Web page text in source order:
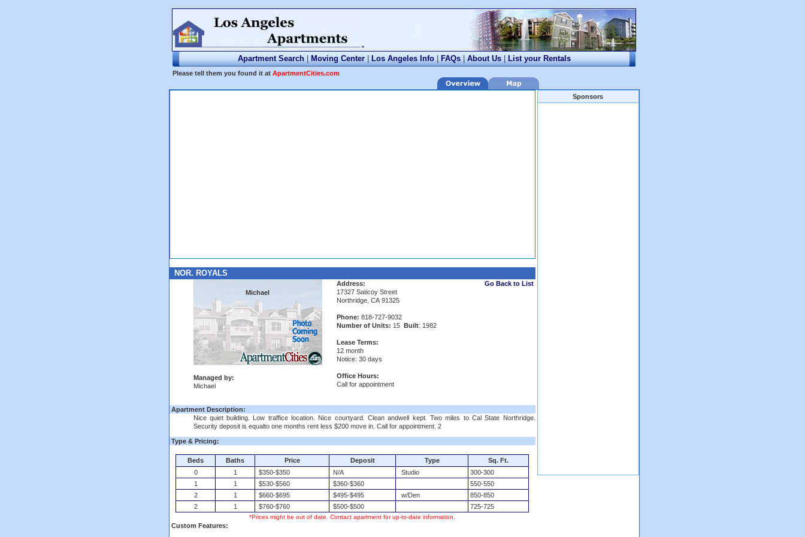
Apartment Search | Moving Center | Los Angeles Info | FAQs | About Us | List your Rentals
Please tell them you found it at ApartmentCities.com
NOR. ROYALS
Michael
Managed by:
Michael
Address:
17327 Saticoy Street
Northridge, CA 91325
Go Back to List
Phone: 818-727-9032
Number of Units: 15 Built: 1982
Lease Terms:
12 month
Notice: 30 days
Office Hours:
Call for appointment
Apartment Description:
Nice quiet building. Low traffice location. Nice courtyard. Clean andwell kept. Two miles to Cal State Northridge.
Security deposit is equalto one months rent less $200 move in. Call for appointment. 2
Type & Pricing:
Beds Baths Price Deposit Type
Sq. Ft.
0
1 $350-$350 N/A Studio
300-300
1
1 $530-$560 $360-$360
550-550
2
1 $660-$695 $495-$495 w/Den
850-850
2
1 $760-$760 $500-$500 725-725
*Prices might be out of date. Contact apartment for up-to-date information.
Custom Features:
Sponsors